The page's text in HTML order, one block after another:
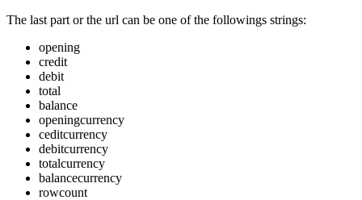
The last part or the url can be one of the followings strings:
opening
credit
debit
total
balance
openingcurrency
ceditcurrency
debitcurrency
totalcurrency
balancecurrency
rowcount